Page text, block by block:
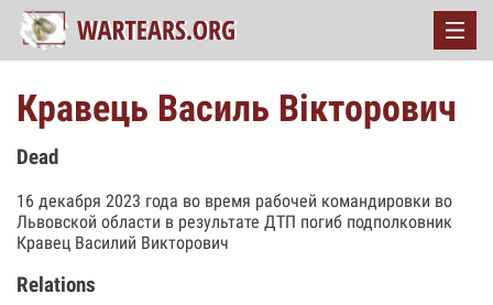
Кравець Василь Вікторович
Dead
16 декабря 2023 года во время рабочей командировки во
Львовской области в результате ДТП погиб подполковник
Кравец Василий Викторович
Relations